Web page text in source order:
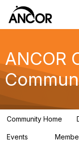
ANCOR
Community Home
Events